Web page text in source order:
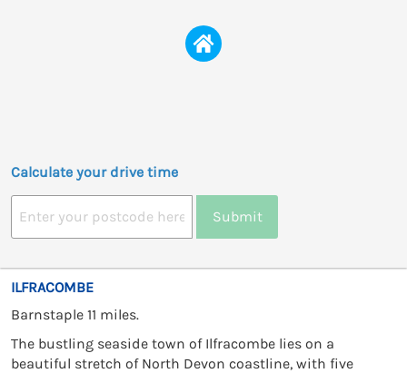
Calculate your drive time
Submit
ILFRACOMBE
Barnstaple 11 miles.
The bustling seaside town of Ilfracombe lies on a
beautiful stretch of North Devon coastline, with five